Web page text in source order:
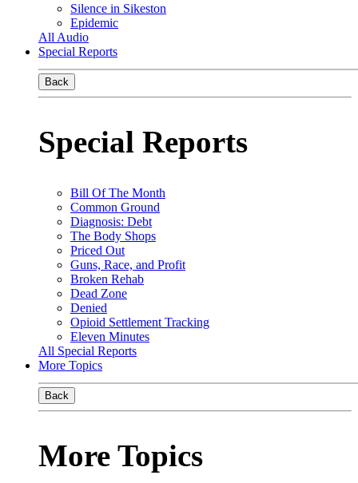
Silence in Sikeston
Epidemic
All Audio
Special Reports
Back
Special Reports
Bill Of The Month
Common Ground
Diagnosis: Debt
The Body Shops
Priced Out
Guns, Race, and Profit
Broken Rehab
Dead Zone
Denied
Opioid Settlement Tracking
Eleven Minutes
All Special Reports
More Topics
Back
More Topics